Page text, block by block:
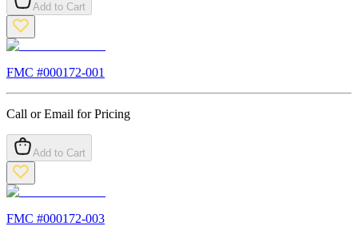
Add to Cart
FMC #000172-001
Call or Email for Pricing
Add to Cart
FMC #000172-003